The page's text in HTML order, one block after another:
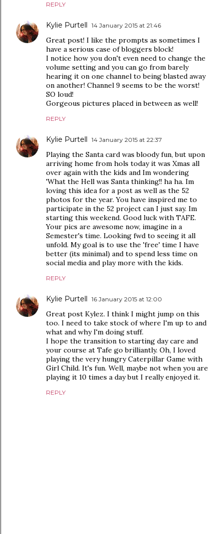
REPLY
Kylie Purtell 14 January 2015 at 21:46
Great post! I like the prompts as sometimes I
have a serious case of bloggers block!
I notice how you don't even need to change the
volume setting and you can go from barely
hearing it on one channel to being blasted away
on another! Channel 9 seems to be the worst!
SO loud!
Gorgeous pictures placed in between as well!
REPLY
Kylie Purtell 14 January 2015 at 22:37
Playing the Santa card was bloody fun, but upon
arriving home from hols today it was Xmas all
over again with the kids and Im wondering
'What the Hell was Santa thinking!! ha ha. Im
loving this idea for a post as well as the 52
photos for the year. You have inspired me to
participate in the 52 project can I just say. Im
starting this weekend. Good luck with TAFE.
Your pics are awesome now, imagine in a
Semester's time. Looking fwd to seeing it all
unfold. My goal is to use the 'free' time I have
better (its minimal) and to spend less time on
social media and play more with the kids.
REPLY
Kylie Purtell 16 January 2015 at 12:00
Great post Kylez. I think I might jump on this
too. I need to take stock of where I'm up to and
what and why I'm doing stuff.
I hope the transition to starting day care and
your course at Tafe go brilliantly. Oh, I loved
playing the very hungry Caterpillar Game with
Girl Child. It's fun. Well, maybe not when you are
playing it 10 times a day but I really enjoyed it.
REPLY